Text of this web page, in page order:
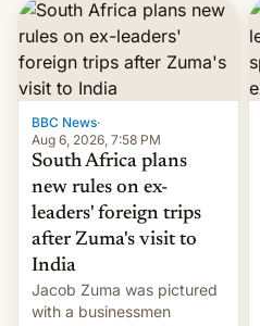
BBC News·
Aug 6, 2026, 7:58 PM
South Africa plans
new rules on ex-
leaders' foreign trips
after Zuma's visit to
India
Jacob Zuma was pictured
with a businessmen